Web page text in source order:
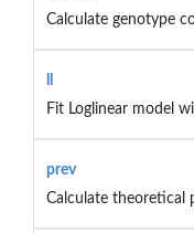
Calculate genotype
Fit Loglinear model
prev
Calculate theoretical